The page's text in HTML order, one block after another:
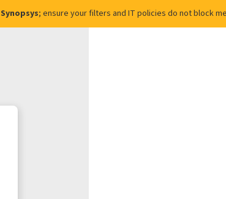
Synopsys; ensure your filters and IT policies do not block